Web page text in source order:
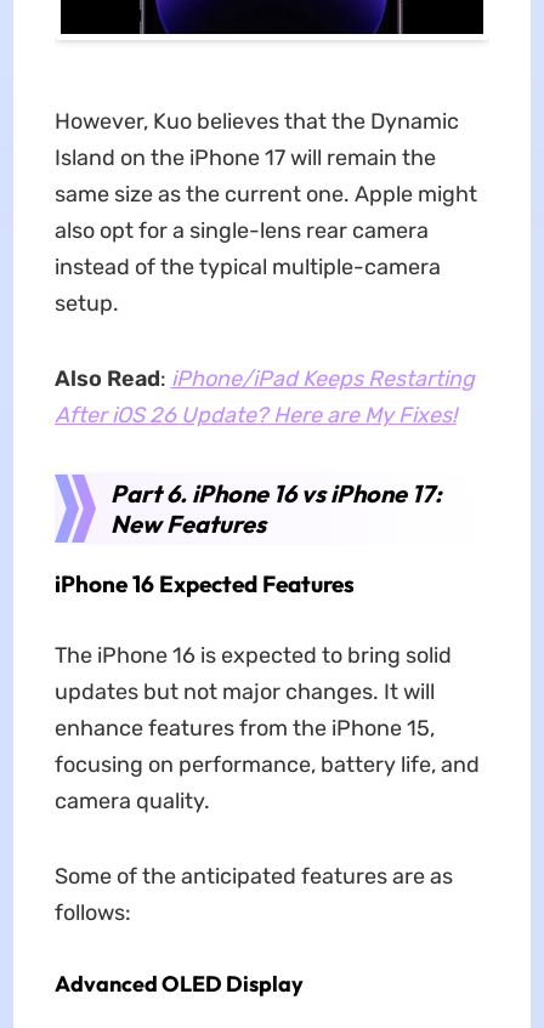
However, Kuo believes that the Dynamic
Island on the iPhone 17 will remain the
same size as the current one. Apple might
also opt for a single-lens rear camera
instead of the typical multiple-camera
setup.
Also Read: iPhone/iPad Keeps Restarting
After iOS 26 Update? Here are My Fixes!
Part 6. iPhone 16 vs iPhone 17:
New Features
iPhone 16 Expected Features
The iPhone 16 is expected to bring solid
updates but not major changes. It will
enhance features from the iPhone 15,
focusing on performance, battery life, and
camera quality.
Some of the anticipated features are as
follows:
Advanced OLED Display